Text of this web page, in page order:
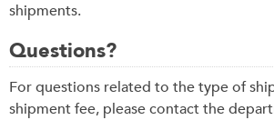
shipments.
Questions?
For questions related to the type of
shipment fee, please contact the